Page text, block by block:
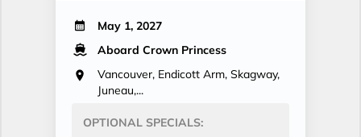
May 1, 2027
Aboard Crown Princess
Vancouver, Endicott Arm, Skagway,
Juneau,...
OPTIONAL SPECIALS: